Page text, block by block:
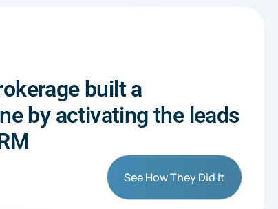
built a
by activating the leads
See How They Did It